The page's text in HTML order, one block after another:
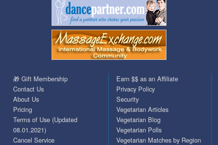
🎁 Gift Membership
Contact Us
About Us
Pricing
Terms of Use (Updated
08.01.2021)
Cancel Service
Earn $$ as an Affiliate
Privacy Policy
Security
Vegetarian Articles
Vegetarian Blog
Vegetarian Polls
Vegetarian Matches by Region